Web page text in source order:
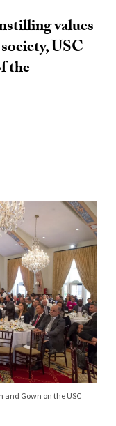
values
USC
the
and Gown on the USC